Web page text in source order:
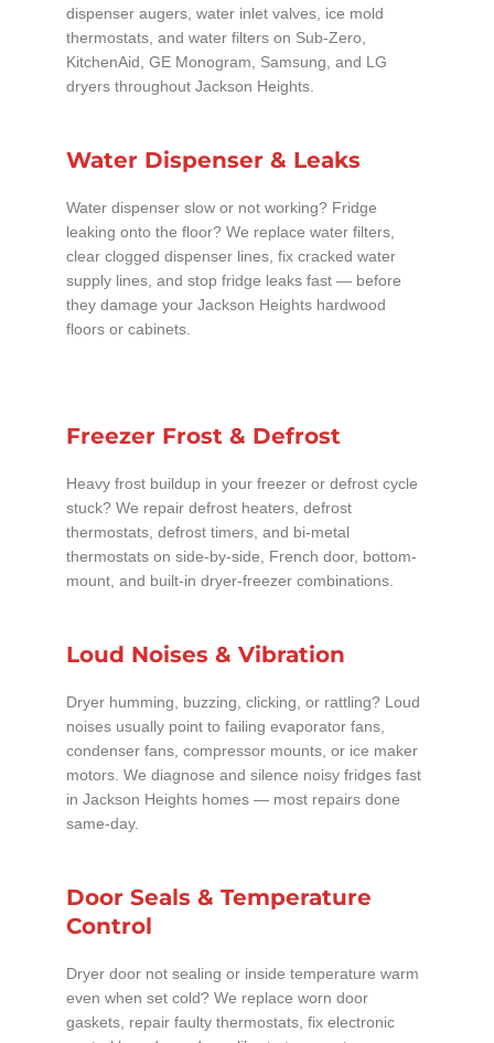
dispenser augers, water inlet valves, ice mold
thermostats, and water filters on Sub-Zero,
KitchenAid, GE Monogram, Samsung, and LG
dryers throughout Jackson Heights.
Water Dispenser & Leaks
Water dispenser slow or not working? Fridge
leaking onto the floor? We replace water filters,
clear clogged dispenser lines, fix cracked water
supply lines, and stop fridge leaks fast — before
they damage your Jackson Heights hardwood
floors or cabinets.
Freezer Frost & Defrost
Heavy frost buildup in your freezer or defrost cycle
stuck? We repair defrost heaters, defrost
thermostats, defrost timers, and bi-metal
thermostats on side-by-side, French door, bottom-
mount, and built-in dryer-freezer combinations.
Loud Noises & Vibration
Dryer humming, buzzing, clicking, or rattling? Loud
noises usually point to failing evaporator fans,
condenser fans, compressor mounts, or ice maker
motors. We diagnose and silence noisy fridges fast
in Jackson Heights homes — most repairs done
same-day.
Door Seals & Temperature
Control
Dryer door not sealing or inside temperature warm
even when set cold? We replace worn door
gaskets, repair faulty thermostats, fix electronic